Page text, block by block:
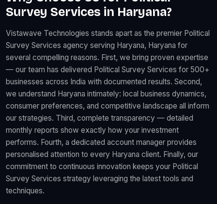
Survey Services in Haryana?
Vistawave Technologies stands apart as the premier Political
Survey Services agency serving Haryana, Haryana for
several compelling reasons. First, we bring proven expertise
— our team has delivered Political Survey Services for 500+
businesses across India with documented results. Second,
we understand Haryana intimately: local business dynamics,
consumer preferences, and competitive landscape all inform
our strategies. Third, complete transparency — detailed
monthly reports show exactly how your investment
performs. Fourth, a dedicated account manager provides
personalised attention to every Haryana client. Finally, our
commitment to continuous innovation keeps your Political
Survey Services strategy leveraging the latest tools and
techniques.